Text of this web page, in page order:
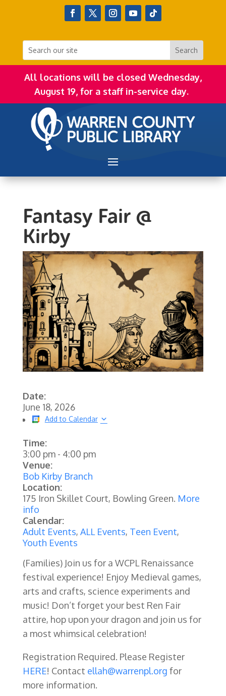
All locations will be closed Wednesday,
August 19, for a staff in-service day.
Fantasy Fair @
Kirby
Date:
June 18, 2026
Add to Calendar
Time:
3:00 pm- 4:00 pm
Venue:
Bob Kirby Branch
Location:
175 Iron Skillet Court, Bowling Green. More
info
Calendar:
Adult Events, ALL Events, Teen Event,
Youth Events
(Families) Join us for a WCPL Renaissance
festival experience! Enjoy Medieval games,
arts and crafts, science experiments and
music! Don’t forget your best Ren Fair
attire, hop upon your dragon and join us for
a most whimsical celebration!
Registration Required. Please Register
HERE! Contact ellah@warrenpl.org for
more information.